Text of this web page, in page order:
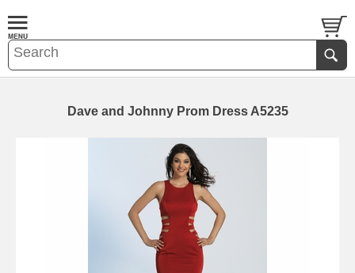
Dave and Johnny Prom Dress A5235